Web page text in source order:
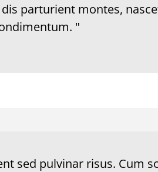
parturient montes,
"
sed pulvinar risus. Cum